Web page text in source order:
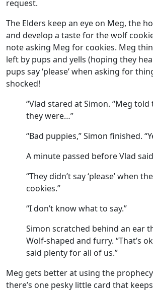
request.
The Elders keep an eye on Meg, the
and develop a taste for the wolf
note asking Meg for cookies. Meg
left by pups and yells (hoping they
pups say ‘please’ when asking for
shocked!
“Vlad stared at Simon. “Meg told
they were…”
“Bad puppies,” Simon finished.
A minute passed before Vlad
“They didn’t say ‘please’ when
cookies.”
“I don’t know what to say.”
Simon scratched behind an ear
Wolf-shaped and furry. “That’s
said plenty for all of us.”
Meg gets better at using the
there’s one pesky little card that